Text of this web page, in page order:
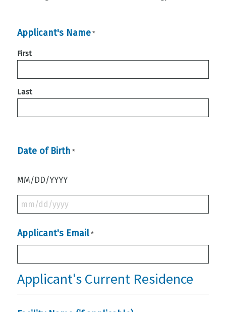
Applicant's Name *
First
Last
Date of Birth *
MM/DD/YYYY
MM
DD
YYYY
Applicant's Email *
Applicant's Current Residence